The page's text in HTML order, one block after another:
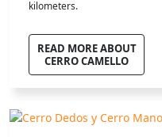
kilometers.
READ MORE ABOUT
CERRO CAMELLO